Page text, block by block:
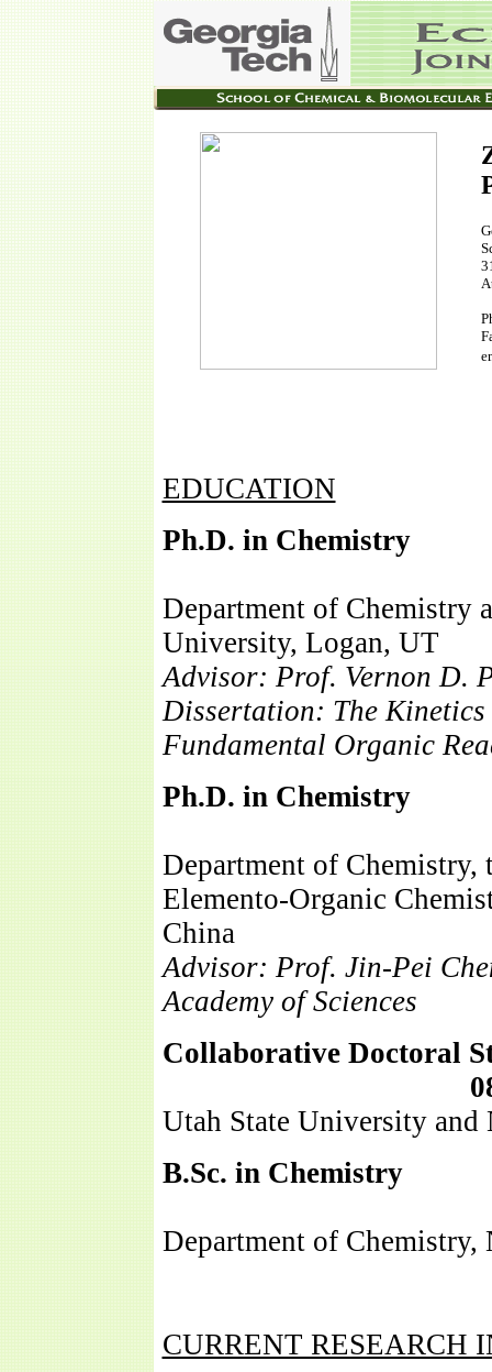
EDUCATION
Ph.D. in Chemistry
Department of Chemistry
University, Logan, UT
Advisor: Prof. Vernon D.
Dissertation: The Kinetics
Fundamental Organic
Ph.D. in Chemistry
Department of
Elemento-Organic
China
Advisor: Prof. Jin-Pei
Academy of Sciences
Collaborative Doctoral
Utah State University
B.Sc. in Chemistry
Department of
CURRENT RESEARCH